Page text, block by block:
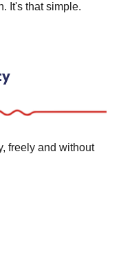
It's that simple.
freely and without